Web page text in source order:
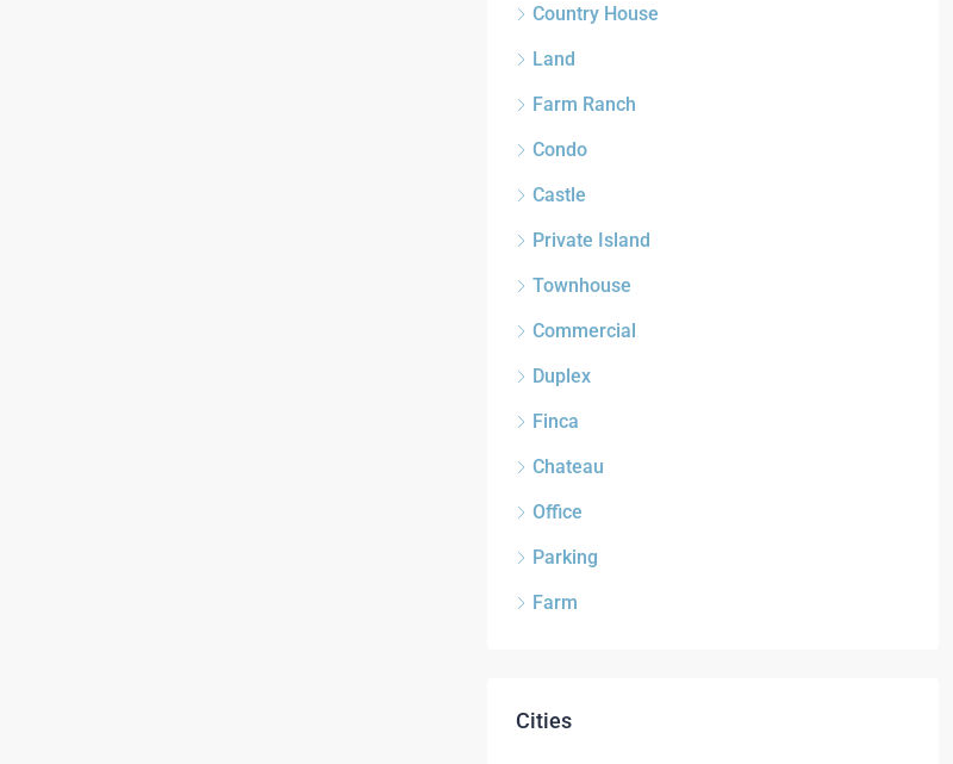
Country House
Land
Farm Ranch
Condo
Castle
Private Island
Townhouse
Commercial
Duplex
Finca
Chateau
Office
Parking
Farm
Cities